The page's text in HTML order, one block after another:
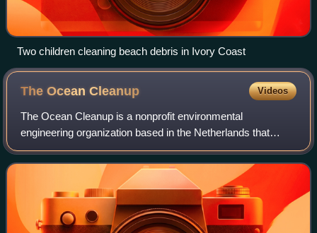
Two children cleaning beach debris in Ivory Coast
The OceanCleanup Videos
The Ocean Cleanup is a nonprofit environmental
engineering organization based in the Netherlands that
develops and deploys technology to extract plastic pollution
from the oceans and to capture it in